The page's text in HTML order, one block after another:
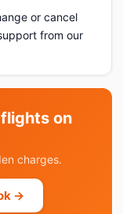
or cancel
from our
on
charges.
→